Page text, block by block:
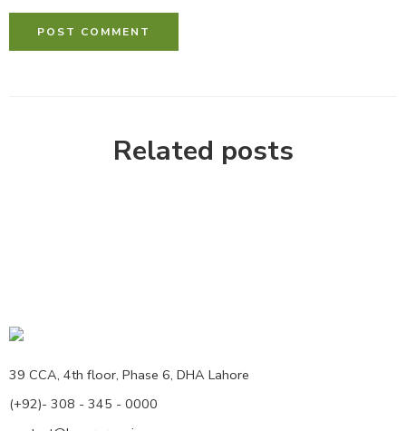
Related posts
39 CCA, 4th floor, Phase 6, DHA Lahore
(+92)- 308 - 345 - 0000